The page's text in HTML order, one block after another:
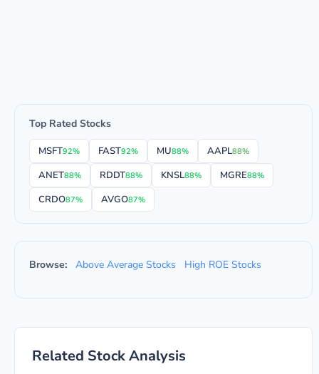
Top Rated Stocks
MSFT92% FAST92% MU88% AAPL88%
ANET88% RDDT88% KNSL88% MGRE88%
CRDO87% AVGO87%
Browse: Above Average Stocks High ROE Stocks
Related Stock Analysis